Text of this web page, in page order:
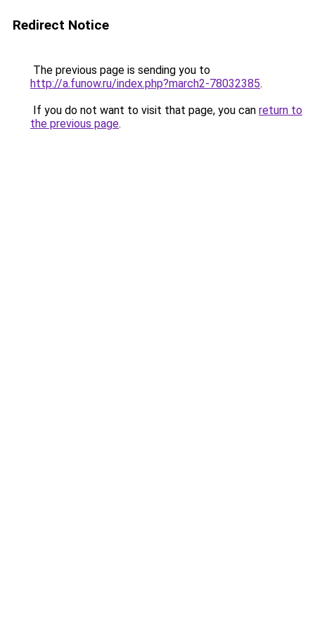
Redirect Notice
The previous page is sending you to
http://a.funow.ru/index.php?march2-78032385.
If you do not want to visit that page, you can return to
the previous page.